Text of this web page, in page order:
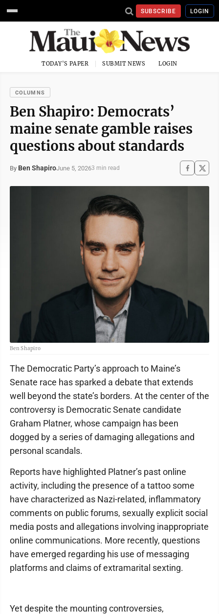
SUBSCRIBE LOGIN
TODAY'S PAPER SUBMIT NEWS LOGIN
COLUMNS
Ben Shapiro: Democrats’
maine senate gamble raises
questions about standards
By Ben ShapiroJune 5, 20263 min read
Ben Shapiro
The Democratic Party’s approach to Maine’s
Senate race has sparked a debate that extends
well beyond the state’s borders. At the center of the
controversy is Democratic Senate candidate
Graham Platner, whose campaign has been
dogged by a series of damaging allegations and
personal scandals.
Reports have highlighted Platner’s past online
activity, including the presence of a tattoo some
have characterized as Nazi-related, inflammatory
comments on public forums, sexually explicit social
media posts and allegations involving inappropriate
online communications. More recently, questions
have emerged regarding his use of messaging
platforms and claims of extramarital sexting.
Yet despite the mounting controversies,